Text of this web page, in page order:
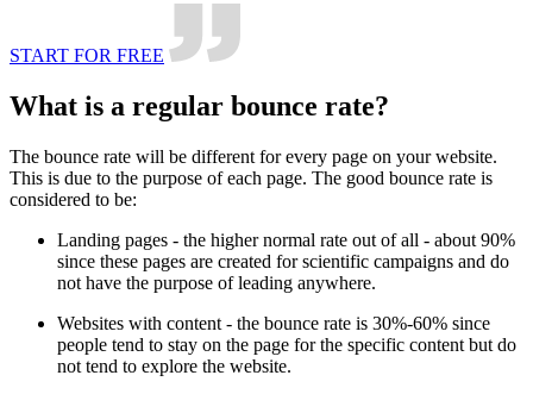
START FOR FREE
What is a regular bounce rate?
The bounce rate will be different for every page on your website.
This is due to the purpose of each page. The good bounce rate is
considered to be:
Landing pages - the higher normal rate out of all - about 90%
since these pages are created for scientific campaigns and do
not have the purpose of leading anywhere.
Websites with content - the bounce rate is 30%-60% since
people tend to stay on the page for the specific content but do
not tend to explore the website.